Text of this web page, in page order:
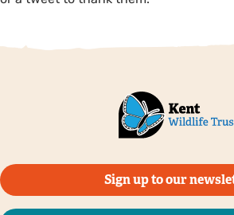
Sign up to our